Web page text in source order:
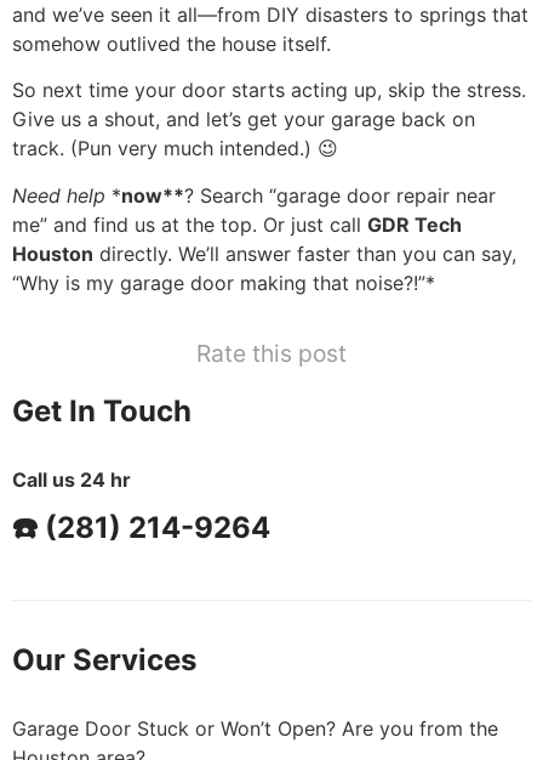
and we’ve seen it all—from DIY disasters to springs that
somehow outlived the house itself.
So next time your door starts acting up, skip the stress.
Give us a shout, and let’s get your garage back on
track. (Pun very much intended.) 😉
Need help *now**? Search “garage door repair near
me” and find us at the top. Or just call GDR Tech
Houston directly. We’ll answer faster than you can say,
“Why is my garage door making that noise?!”*
Rate this post
Get In Touch
Call us 24 hr
☎️ (281) 214-9264
Our Services
Garage Door Stuck or Won’t Open? Are you from the